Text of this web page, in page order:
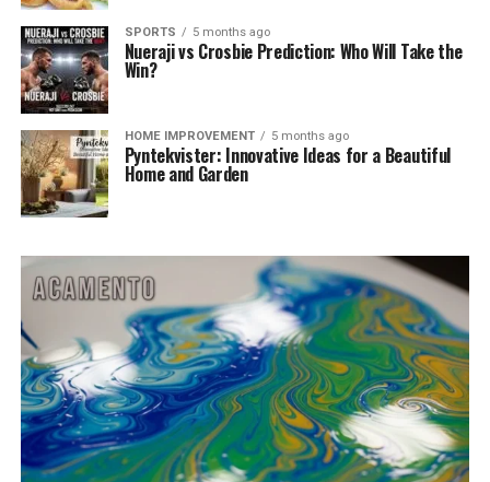
SPORTS 5 months ago
Nueraji vs Crosbie Prediction: Who Will Take the
Win?
HOME IMPROVEMENT 5 months ago
Pyntekvister: Innovative Ideas for a Beautiful
Home and Garden